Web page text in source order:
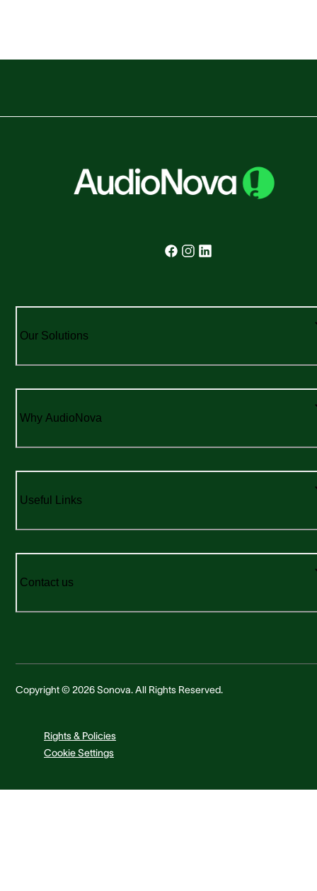
Our Solutions
Why AudioNova
Useful Links
Contact us
Copyright © 2026 Sonova. All Rights Reserved.
Rights & Policies
Cookie Settings